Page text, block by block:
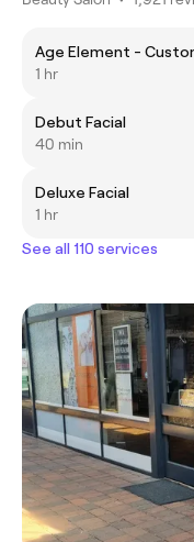
Age Element -
1 hr
Debut Facial
40 min
Deluxe Facial
1 hr
See all 110 services